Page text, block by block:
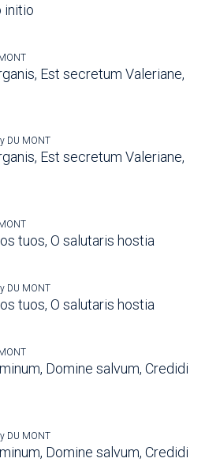
initio
Est secretum Valeriane,
DU MONT
Est secretum Valeriane,
tuos, O salutaris hostia
DU MONT
tuos, O salutaris hostia
Domine salvum, Credidi
DU MONT
Domine salvum, Credidi